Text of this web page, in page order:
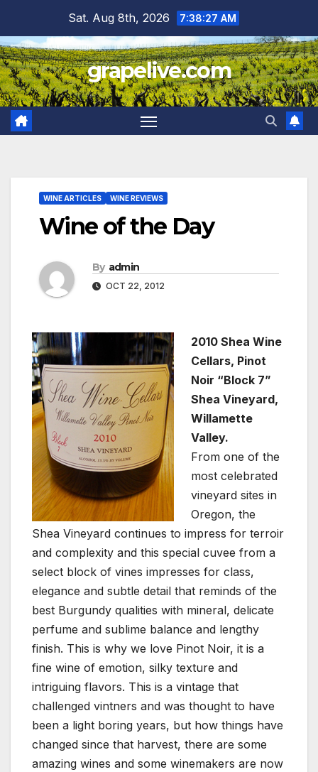
content
Sat. Aug 8th, 2026 7:38:28 AM
grapelive.com
WINE ARTICLES WINE REVIEWS
Wine of the Day
By admin
OCT 22, 2012
2010 Shea Wine
Cellars, Pinot
Noir “Block 7”
Shea Vineyard,
Willamette
Valley.
From one of the
most celebrated
vineyard sites in
Oregon, the
Shea Vineyard continues to impress for terroir
and complexity and this special cuvee from a
select block of vines impresses for class,
elegance and subtle detail that reminds of the
best Burgundy qualities with mineral, delicate
perfume and sublime balance and lengthy
finish. This is why we love Pinot Noir, it is a
fine wine of emotion, silky texture and
intriguing flavors. This is a vintage that
challenged vintners and was thought to have
been a light boring years, but how things have
changed since that harvest, there are some
amazing wines and some winemakers are now